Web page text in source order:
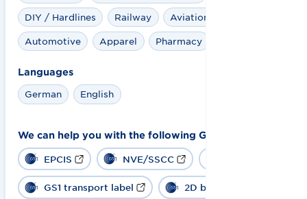
DIY / Hardlines Railway Aviation
Automotive Apparel Pharmacy
Languages
German
English
We can help you with the following GS1 solutions:
EPCIS NVE/SSCC
GS1 transport label 2D barcode